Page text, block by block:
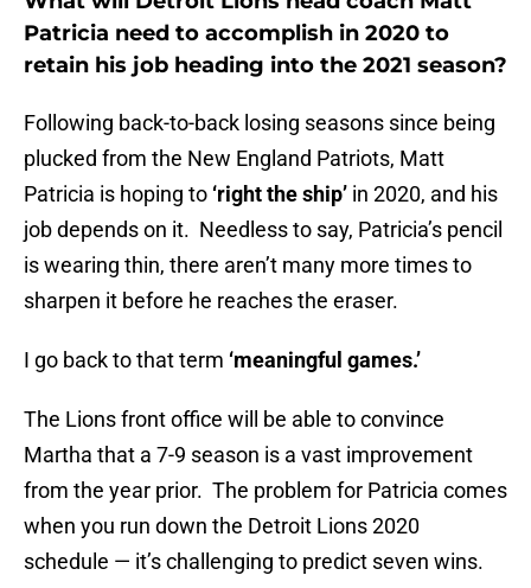
Patricia need to accomplish in 2020 to
retain his job heading into the 2021 season?
Following back-to-back losing seasons since being
plucked from the New England Patriots, Matt
Patricia is hoping to ‘right the ship’ in 2020, and his
job depends on it. Needless to say, Patricia’s pencil
is wearing thin, there aren’t many more times to
sharpen it before he reaches the eraser.
I go back to that term ‘meaningful games.’
The Lions front office will be able to convince
Martha that a 7-9 season is a vast improvement
from the year prior. The problem for Patricia comes
when you run down the Detroit Lions 2020
schedule — it’s challenging to predict seven wins.